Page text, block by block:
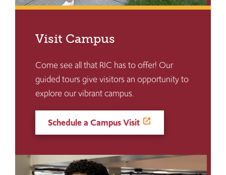
Visit Campus
Come see all that RIC has to offer! Our
guided tours give visitors an opportunity to
explore our vibrant campus.
Schedule a Campus Visit